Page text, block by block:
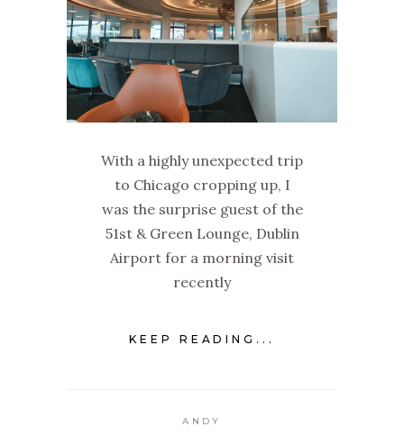
With a highly unexpected trip
to Chicago cropping up, I
was the surprise guest of the
51st & Green Lounge, Dublin
Airport for a morning visit
recently
KEEP READING...
ANDY